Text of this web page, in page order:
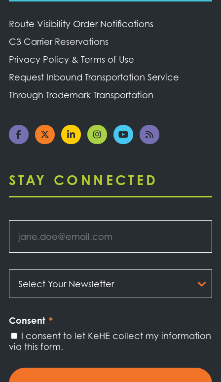
Route Visibility Order Notifications
C3 Carrier Reservations
Privacy Policy & Terms of Use
Request Inbound Transportation Service
Through Trademark Transportation
STAY CONNECTED
Email *
Your
Newsletter *
Consent *
I consent to let KeHE collect my information
via this form.